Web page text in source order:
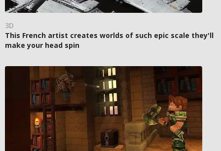
3D
This French artist creates worlds of such epic scale they'll
make your head spin